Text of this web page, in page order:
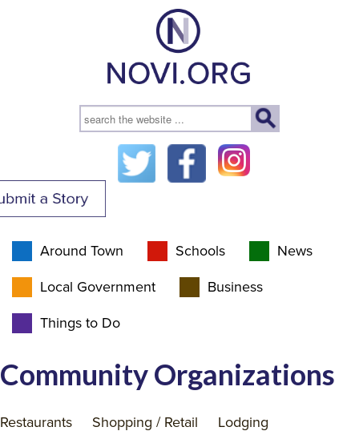
Around Town Schools News
Local Government Business
Things to Do
Community Organizations
Restaurants Shopping / Retail
Lodging